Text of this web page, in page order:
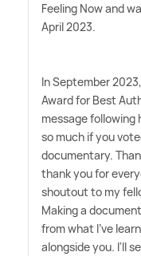
Feeling Now and
April 2023.
In September
Award for Best
message following
so much if you
documentary.
thank you for
shoutout to my
Making a
from what I've
alongside you. I'll